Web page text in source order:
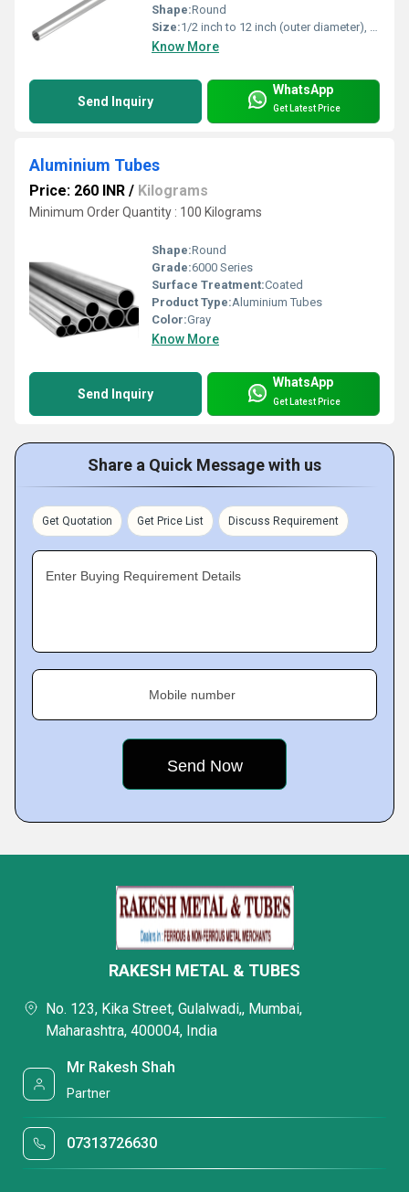
Shape:Round
Size:1/2 inch to 12 inch (outer diameter), Cut-to-size available
Know More
Send Inquiry
WhatsApp
Get Latest Price
Aluminium Tubes
Price: 260 INR / Kilograms
Minimum Order Quantity : 100 Kilograms
Shape:Round
Grade:6000 Series
Surface Treatment:Coated
Product Type:Aluminium Tubes
Color:Gray
Know More
Send Inquiry
WhatsApp
Get Latest Price
Share a Quick Message with us
Get Quotation Get Price List Discuss Requirement
Enter Buying Requirement Details
Mobile number
RAKESH METAL & TUBES
No. 123, Kika Street, Gulalwadi,, Mumbai,
Maharashtra, 400004, India
Mr Rakesh Shah
Partner
07313726630